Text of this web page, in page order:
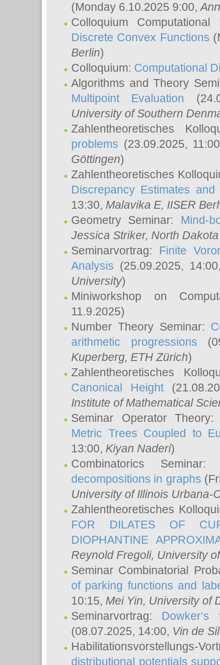
(Monday 6.10.2025 9:00,
Colloquium
Discrete Convex Functions
Berlin)
Colloquium: Computational
Algorithms and Theory
Multipoint Evaluation
University of Southern
Zahlentheoretisches
problems (23.09.2025,
Göttingen)
Zahlentheoretisches
Discrepancy Estimates
13:30, Malavika E, IISER
Geometry Seminar: Mind-
Jessica Striker, North
Seminarvortrag: Finite
Analysis (25.09.2025,
University)
Miniworkshop on
11.9.2025)
Number Theory Seminar:
arithmetic progressions
Kuperberg, ETH Zürich)
Zahlentheoretisches
Canonical Height
Institute of Mathematical
Seminar Operator
Metric Trees Coupled to
13:00, Kiyan Naderi)
Combinatorics
decompositions in graphs
University of Illinois Urbana-
Zahlentheoretisches
FOR DILATES OF
DIOPHANTINE
Reynold Fregoli, University
Seminar Combinatorial
of parking functions and
10:15, Mei Yin, University of
Seminarvortrag:
(08.07.2025, 14:00, Vin de
Habilitationsvorstellungs-
distributional potentials